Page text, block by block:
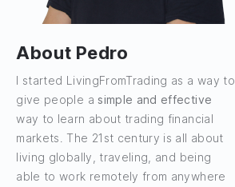
About Pedro
I started LivingFromTrading as a way to
give people asimple and effective
way to learn about trading financial
markets. The 21st century is all about
living globally, traveling, and being
able to work remotely from anywhere